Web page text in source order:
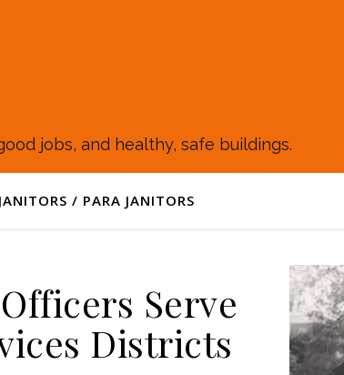
jobs, and healthy, safe buildings.
/ PARA JANITORS
Serve
Districts